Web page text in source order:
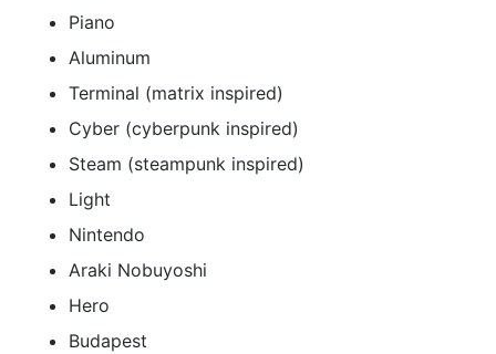
Piano
Aluminum
Terminal (matrix inspired)
Cyber (cyberpunk inspired)
Steam (steampunk inspired)
Light
Nintendo
Araki Nobuyoshi
Hero
Budapest